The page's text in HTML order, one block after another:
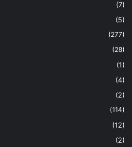
(7)
(5)
(277)
(28)
(1)
(4)
(2)
(114)
(12)
(2)